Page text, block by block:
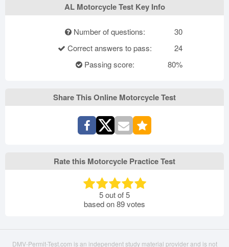
AL Motorcycle Test Key Info
Number of questions:
30
Correct answers to pass:
24
Passing score:
80%
Share This Online Motorcycle Test
Rate this Motorcycle Practice Test
5out of5
based on89votes
DMV-Permit-Test.com is an independent study material provider and is not